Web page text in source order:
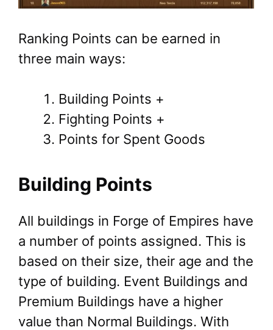
Ranking Points can be earned in
three main ways:
Building Points +
Fighting Points +
Points for Spent Goods
Building Points
All buildings in Forge of Empires have
a number of points assigned. This is
based on their size, their age and the
type of building. Event Buildings and
Premium Buildings have a higher
value than Normal Buildings. With